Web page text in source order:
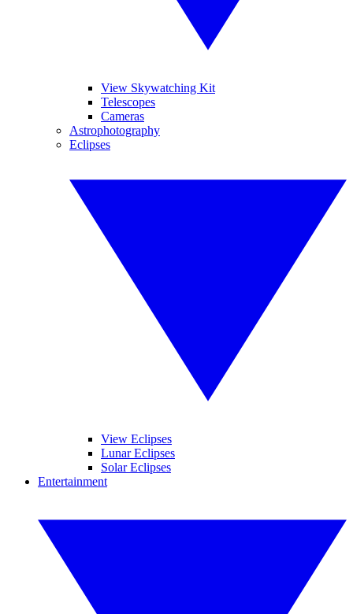
View Skywatching Kit
Telescopes
Cameras
Astrophotography
Eclipses
View Eclipses
Lunar Eclipses
Solar Eclipses
Entertainment